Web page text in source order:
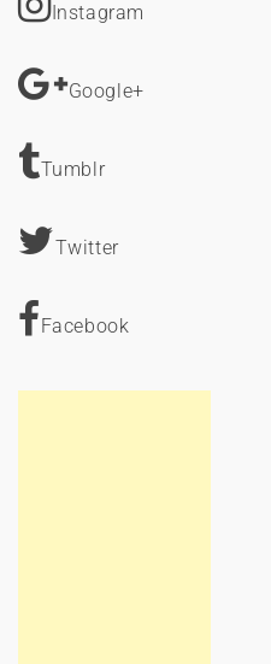
Instagram
Google+
Tumblr
Twitter
Facebook